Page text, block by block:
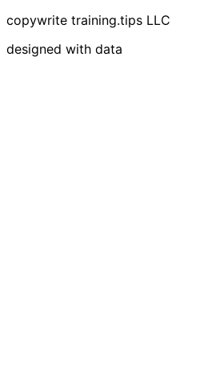
copywrite training.tips LLC
designed with data